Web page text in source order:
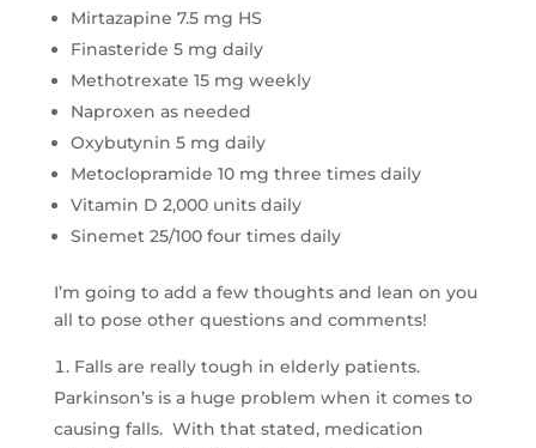
Mirtazapine 7.5 mg HS
Finasteride 5 mg daily
Methotrexate 15 mg weekly
Naproxen as needed
Oxybutynin 5 mg daily
Metoclopramide 10 mg three times daily
Vitamin D 2,000 units daily
Sinemet 25/100 four times daily
I’m going to add a few thoughts and lean on you
all to pose other questions and comments!
Falls are really tough in elderly patients.
Parkinson’s is a huge problem when it comes to
causing falls. With that stated, medication